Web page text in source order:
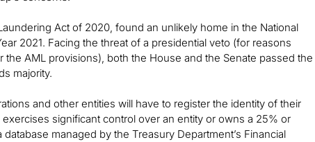
Act of 2020, found an unlikely home in the National
2021. Facing the threat of a presidential veto (for reasons
AML provisions), both the House and the Senate passed the
majority.
and other entities will have to register the identity of their
significant control over an entity or owns a 25% or
managed by the Treasury Department’s Financial